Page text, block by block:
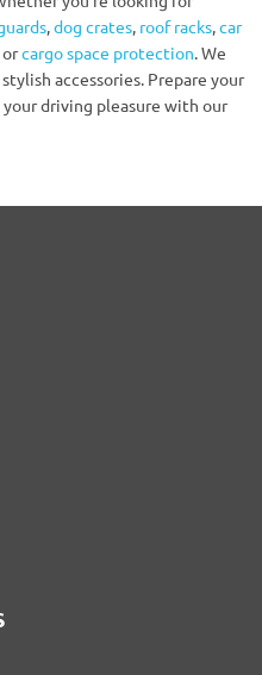
,dog crates, roof racks,car
orcargo space protection. We
accessories. Prepare your
driving pleasure with our